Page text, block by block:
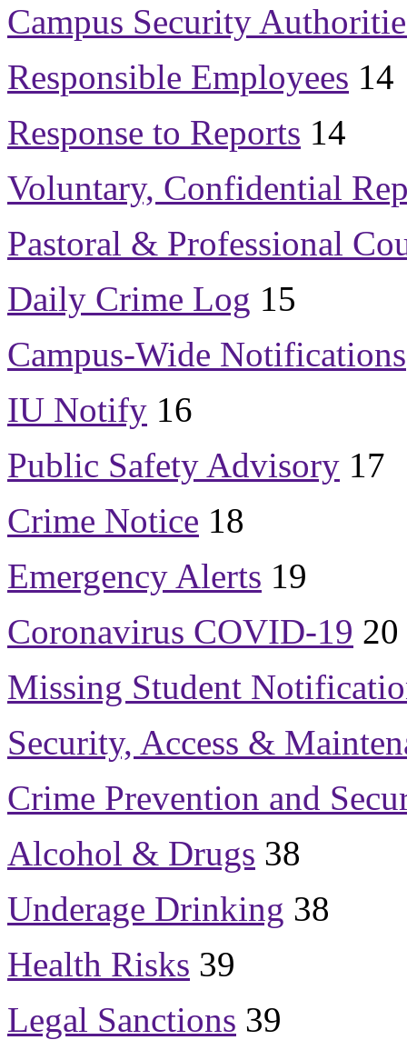
Campus Security
Responsible Employees 14
Response to Reports 14
Voluntary, Confidential
Pastoral & Professional
Daily Crime Log 15
Campus-Wide Notifications
IU Notify 16
Public Safety Advisory 17
Crime Notice 18
Emergency Alerts 19
Coronavirus COVID-19 20
Missing Student
Security, Access &
Crime Prevention and
Alcohol & Drugs 38
Underage Drinking 38
Health Risks 39
Legal Sanctions 39